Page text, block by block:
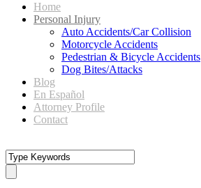
Home
Personal Injury
Auto Accidents/Car Collision
Motorcycle Accidents
Pedestrian & Bicycle Accidents
Dog Bites/Attacks
Blog
En Español
Attorney Profile
Contact